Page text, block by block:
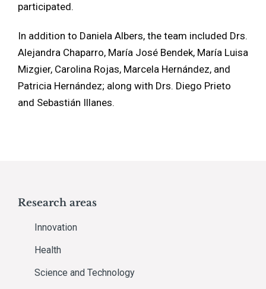
participated.
In addition to Daniela Albers, the team included Drs.
Alejandra Chaparro, María José Bendek, María Luisa
Mizgier, Carolina Rojas, Marcela Hernández, and
Patricia Hernández; along with Drs. Diego Prieto
and Sebastián Illanes.
Research areas
Innovation
Health
Science and Technology